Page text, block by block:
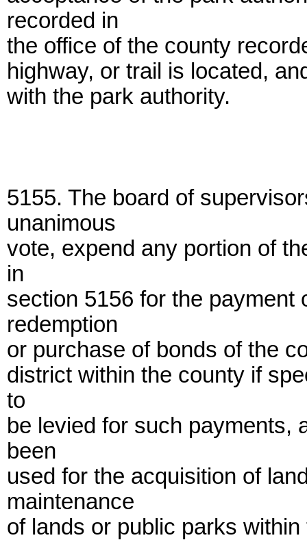
recorded in
the office of the county
highway, or trail is located,
with the park authority.
5155. The board of
unanimous
vote, expend any portion of
in
section 5156 for the payment
redemption
or purchase of bonds of the
district within the county if
to
be levied for such payments,
been
used for the acquisition of
maintenance
of lands or public parks within